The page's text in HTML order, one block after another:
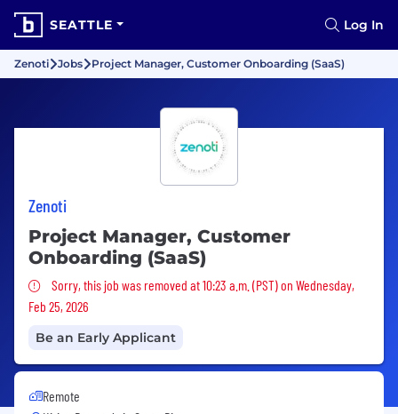
SEATTLE Log In
Zenoti Jobs Project Manager, Customer Onboarding (SaaS)
Zenoti
Project Manager, Customer
Onboarding (SaaS)
Sorry, this job was removed
Sorry, this job was removed at 10:23 a.m. (PST) on Wednesday,
Feb 25, 2026
Be an Early Applicant
Remote